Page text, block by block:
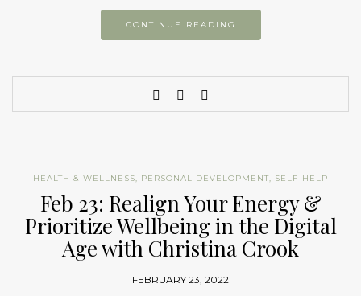
CONTINUE READING
HEALTH & WELLNESS, PERSONAL DEVELOPMENT, SELF-HELP
Feb 23: Realign Your Energy &
Prioritize Wellbeing in the Digital
Age with Christina Crook
FEBRUARY 23, 2022